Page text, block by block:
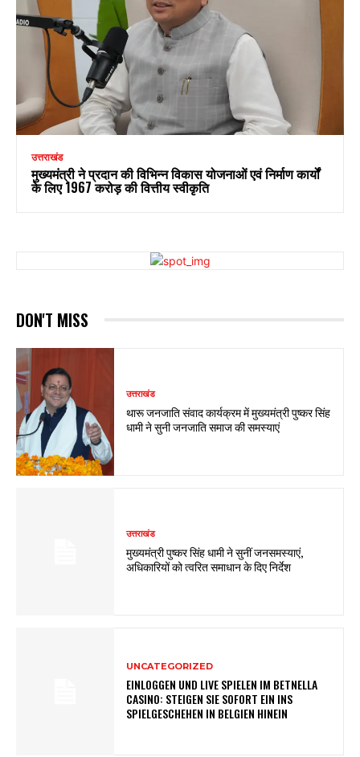
उत्तराखंड
मुख्यमंत्री ने प्रदान की विभिन्न विकास योजनाओं एवं निर्माण कार्यों
के लिए ₹1967 करोड़ की वित्तीय स्वीकृति
DON'T MISS
उत्तराखंड
थारू जनजाति संवाद कार्यक्रम में मुख्यमंत्री पुष्कर सिंह
धामी ने सुनी जनजाति समाज की समस्याएं
उत्तराखंड
मुख्यमंत्री पुष्कर सिंह धामी ने सुनीं जनसमस्याएं,
अधिकारियों को त्वरित समाधान के दिए निर्देश
UNCATEGORIZED
EINLOGGEN UND LIVE SPIELEN IM BETNELLA
CASINO: STEIGEN SIE SOFORT EIN INS
SPIELGESCHEHEN IN BELGIEN HINEIN